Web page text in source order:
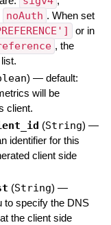
noAuth . When set
or in
, the
) — default:
will be
client.
(String) —
identifier for this
client side
(String) —
to specify the DNS
the client side